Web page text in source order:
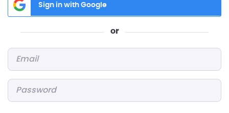
Sign in with Google
or